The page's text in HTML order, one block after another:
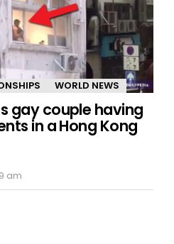
WORLD NEWS
gay couple having
in a Hong Kong
am